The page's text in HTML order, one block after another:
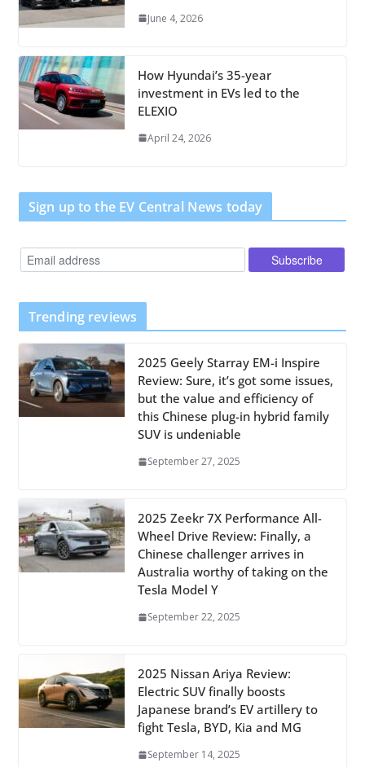
June 4, 2026
How Hyundai’s 35-year
investment in EVs led to the
ELEXIO
April 24, 2026
Sign up to the EV Central News today
Trending reviews
2025 Geely Starray EM-i Inspire
Review: Sure, it’s got some issues,
but the value and efficiency of
this Chinese plug-in hybrid family
SUV is undeniable
September 27, 2025
2025 Zeekr 7X Performance All-
Wheel Drive Review: Finally, a
Chinese challenger arrives in
Australia worthy of taking on the
Tesla Model Y
September 22, 2025
2025 Nissan Ariya Review:
Electric SUV finally boosts
Japanese brand’s EV artillery to
fight Tesla, BYD, Kia and MG
September 14, 2025